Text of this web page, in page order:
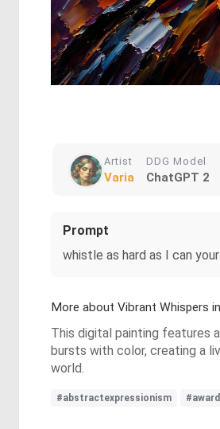
Artist
Varia
DDG Model
ChatGPT 2
Prompt
whistle as hard as I can
More about Vibrant Whispers
This digital painting features
bursts with color, creating a
world.
#abstractexpressionism